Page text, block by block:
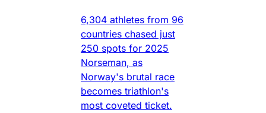
6,304 athletes from 96
countries chased just
250 spots for 2025
Norseman, as
Norway's brutal race
becomes triathlon's
most coveted ticket.